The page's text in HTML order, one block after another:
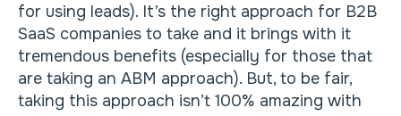
for using leads). It’s the right approach for B2B
SaaS companies to take and it brings with it
tremendous benefits (especially for those that
are taking an ABM approach). But, to be fair,
taking this approach isn’t 100% amazing with